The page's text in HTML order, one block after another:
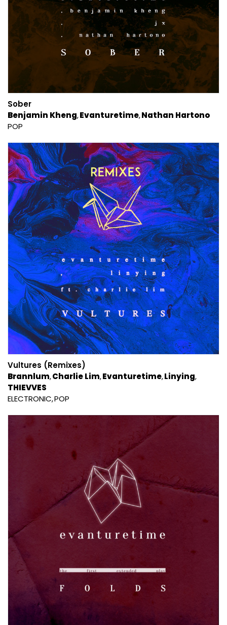
Sober
Benjamin Kheng Evanturetime Nathan Hartono
POP
Vultures (Remixes)
Brannlum Charlie Lim Evanturetime Linying
THIEVVES
ELECTRONIC POP